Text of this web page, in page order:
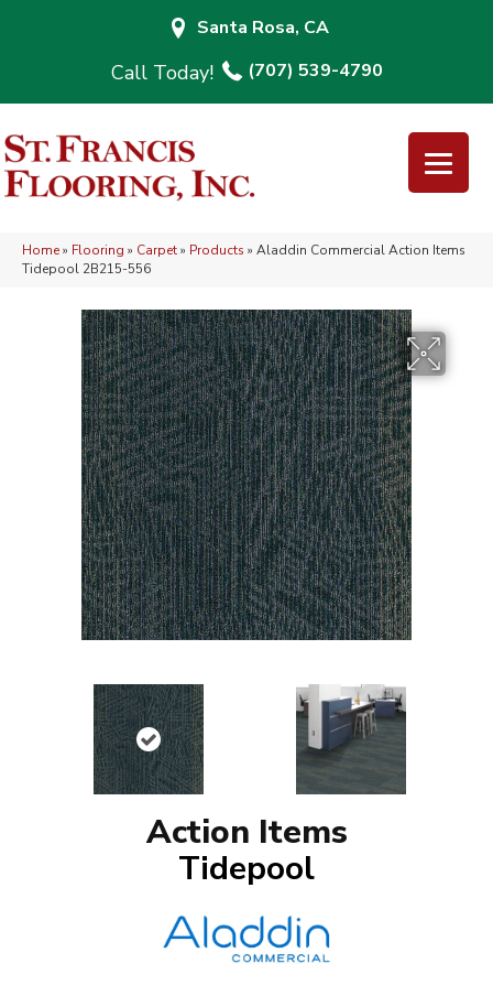
Santa Rosa, CA
(707) 539-4790
Home» Flooring » Carpet» Products » Aladdin Commercial Action Items
Tidepool 2B215-556
Action Items
Tidepool